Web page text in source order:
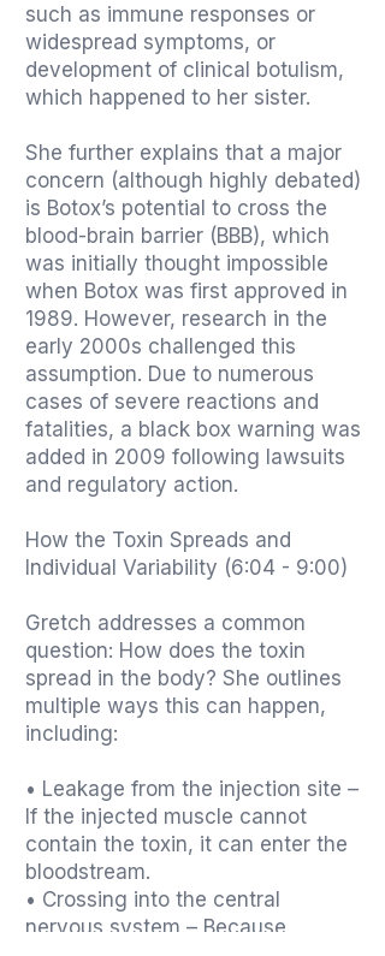
such as immune responses or
widespread symptoms, or
development of clinical botulism,
which happened to her sister.
She further explains that a major
concern (although highly debated)
is Botox’s potential to cross the
blood-brain barrier (BBB), which
was initially thought impossible
when Botox was first approved in
1989. However, research in the
early 2000s challenged this
assumption. Due to numerous
cases of severe reactions and
fatalities, a black box warning was
added in 2009 following lawsuits
and regulatory action.
How the Toxin Spreads and
Individual Variability (6:04 - 9:00)
Gretch addresses a common
question: How does the toxin
spread in the body? She outlines
multiple ways this can happen,
including:
• Leakage from the injection site –
If the injected muscle cannot
contain the toxin, it can enter the
bloodstream.
• Crossing into the central
nervous system – Because